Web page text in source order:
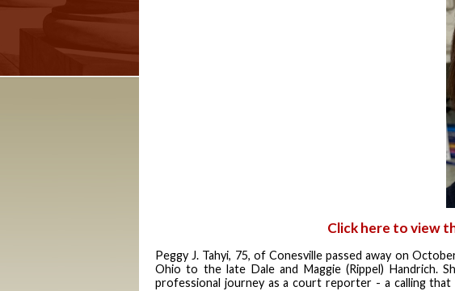
Click here to view
Peggy J. Tahyi, 75, ofConesville passed away on
Ohio to the late Dale and Maggie (Rippel) Handrich.
professional journey as a court reporter - a calling that